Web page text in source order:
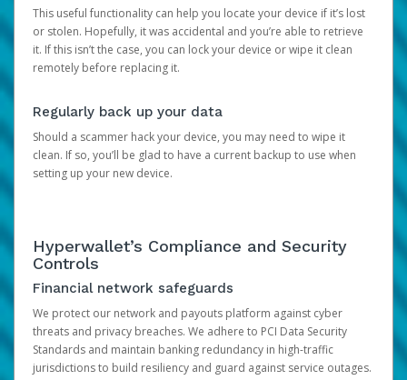
This useful functionality can help you locate your device if it’s lost
or stolen. Hopefully, it was accidental and you’re able to retrieve
it. If this isn’t the case, you can lock your device or wipe it clean
remotely before replacing it.
Regularly back up your data
Should a scammer hack your device, you may need to wipe it
clean. If so, you’ll be glad to have a current backup to use when
setting up your new device.
Hyperwallet’s Compliance and Security
Controls
Financial network safeguards
We protect our network and payouts platform against cyber
threats and privacy breaches. We adhere to PCI Data Security
Standards and maintain banking redundancy in high-traffic
jurisdictions to build resiliency and guard against service outages.